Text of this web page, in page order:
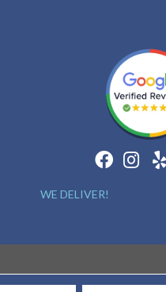
WE DELIVER!